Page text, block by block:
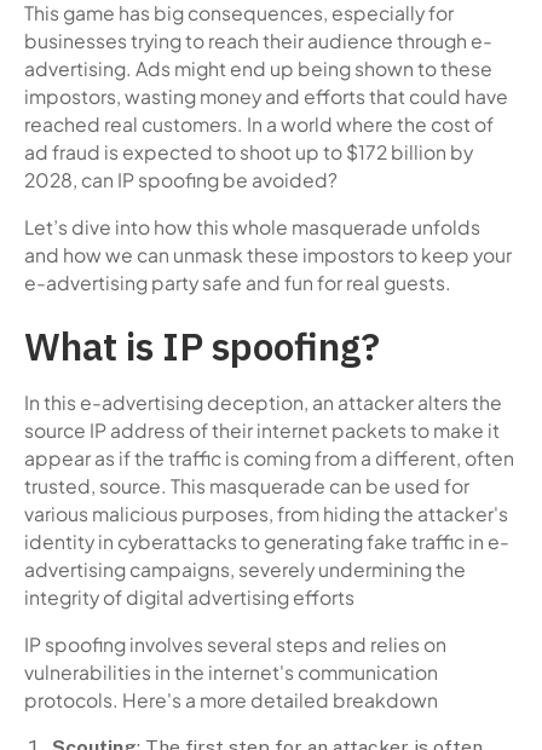
This game has big consequences, especially for
businesses trying to reach their audience through e-
advertising. Ads might end up being shown to these
impostors, wasting money and efforts that could have
reached real customers. In a world where the cost of
ad fraud is expected to shoot up to $172 billion by
2028, can IP spoofing be avoided?
Let’s dive into how this whole masquerade unfolds
and how we can unmask these impostors to keep your
e-advertising party safe and fun for real guests.
What is IP spoofing?
In this e-advertising deception, an attacker alters the
source IP address of their internet packets to make it
appear as if the traffic is coming from a different, often
trusted, source. This masquerade can be used for
various malicious purposes, from hiding the attacker's
identity in cyberattacks to generating fake traffic in e-
advertising campaigns, severely undermining the
integrity of digital advertising efforts
IP spoofing involves several steps and relies on
vulnerabilities in the internet's communication
protocols. Here's a more detailed breakdown